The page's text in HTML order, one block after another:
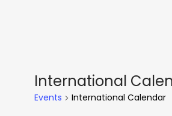
International
Events International Calendar